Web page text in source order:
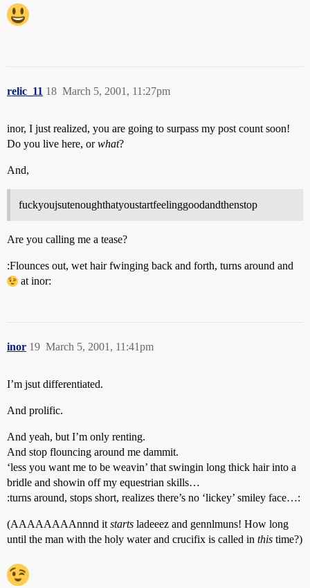
relic_11 March 5, 2001, 11:27pm
18
inor, I just realized, you are going to surpass my post count soon!
Do you live here, orwhat?
And,
fuckyoujsutenoughthatyoustartfeelinggoodandthenstop
Are you calling me a tease?
:Flounces out, wet hair fwinging back and forth, turns around and
at inor:
inor March 5, 2001, 11:41pm
19
I’m jsut differentiated.
And prolific.
And yeah, but I’m only renting.
And stop flouncing around me dammit.
‘less you want me to be weavin’ that swingin long thick hair into a
bridle and showin off my equestrian skills…
:turns around, stops short, realizes there’s no ‘lickey’ smiley face…:
(AAAAAAAAnnnd it starts ladeeez and gennlmuns! How long
until the man with the holy water and crucifix is called in this time?)